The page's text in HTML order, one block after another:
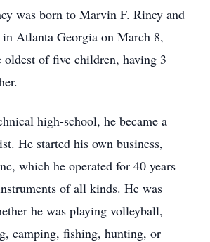
was born to Marvin F. Riney and
Atlanta Georgia on March 8,
oldest of five children, having 3
high-school, he became a
He started his own business,
which he operated for 40 years
of all kinds. He was
he was playing volleyball,
camping, fishing, hunting, or